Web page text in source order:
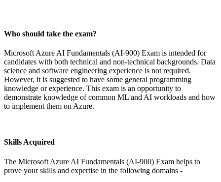
Who should take the exam?
Microsoft Azure AI Fundamentals (AI-900) Exam is intended for
candidates with both technical and non-technical backgrounds. Data
science and software engineering experience is not required.
However, it is suggested to have some general programming
knowledge or experience. This exam is an opportunity to
demonstrate knowledge of common ML and AI workloads and how
to implement them on Azure.
Skills Acquired
The Microsoft Azure AI Fundamentals (AI-900) Exam helps to
prove your skills and expertise in the following domains -